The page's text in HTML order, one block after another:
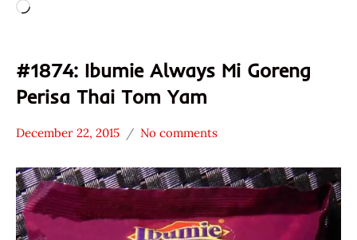
Loading…
#1874: Ibumie Always Mi Goreng
Perisa Thai Tom Yam
Stars
2.1 -
3.0
Ibumie
December 22, 2015
Hans
Ramen
Rater"
Lienesch
No comments